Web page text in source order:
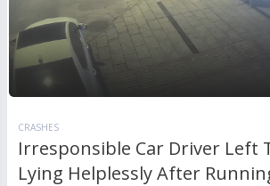
CRASHES
Irresponsible Car Driver Left
Lying Helplessly After